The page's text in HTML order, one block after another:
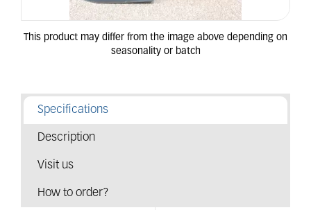
Specifications
Description
Visit us
How to order?